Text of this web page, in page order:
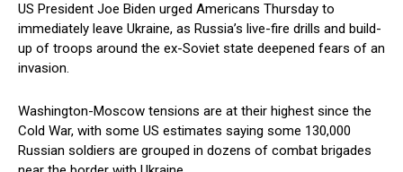
US President Joe Biden urged Americans Thursday to
immediately leave Ukraine, as Russia’s live-fire drills and build-
up of troops around the ex-Soviet state deepened fears of an
invasion.
Washington-Moscow tensions are at their highest since the
Cold War, with some US estimates saying some 130,000
Russian soldiers are grouped in dozens of combat brigades